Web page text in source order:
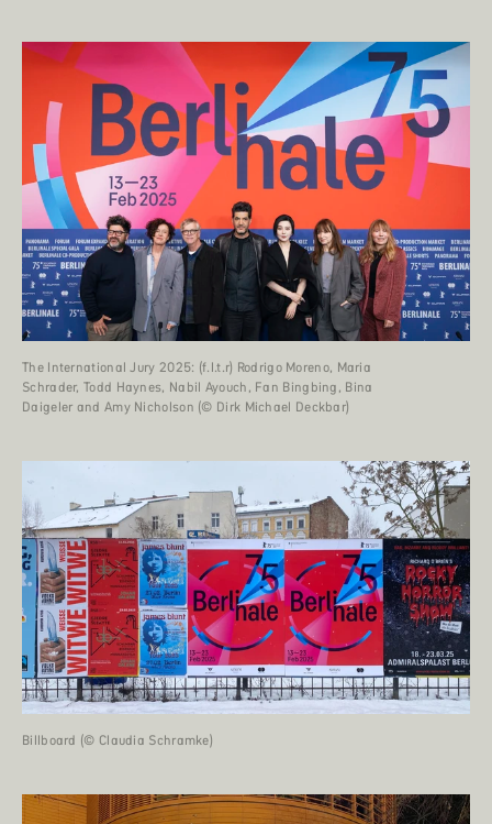
The International Jury 2025: (f.l.t.r) Rodrigo Moreno, Maria
Schrader, Todd Haynes, Nabil Ayouch, Fan Bingbing, Bina
Daigeler and Amy Nicholson (© Dirk Michael Deckbar)
Billboard (© Claudia Schramke)